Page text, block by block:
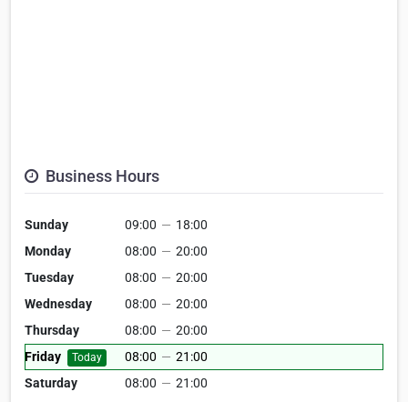
Business Hours
Sunday 09:00 — 18:00
Monday
08:00 — 20:00
Tuesday
08:00 — 20:00
Wednesday
08:00 — 20:00
Thursday
08:00 — 20:00
Friday
Today 08:00 — 21:00
Saturday
08:00 — 21:00